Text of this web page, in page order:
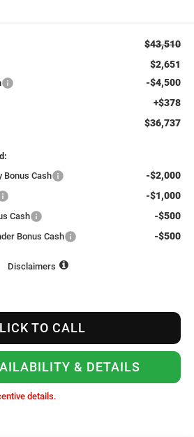
$43,510
$2,651
-$4,500
+$378
$36,737
Bonus Cash
-$2,000
-$1,000
Cash -$500
Bonus Cash -$500
Disclaimers
TO CALL
& DETAILS
details.